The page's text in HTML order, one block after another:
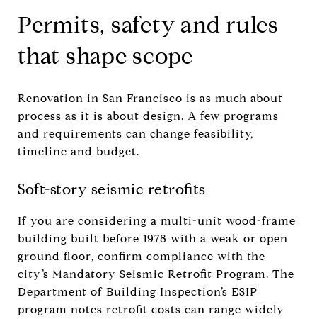
Permits, safety and rules
that shape scope
Renovation in San Francisco is as much about
process as it is about design. A few programs
and requirements can change feasibility,
timeline and budget.
Soft-story seismic retrofits
If you are considering a multi-unit wood-frame
building built before 1978 with a weak or open
ground floor, confirm compliance with the
city’s Mandatory Seismic Retrofit Program. The
Department of Building Inspection’s ESIP
program notes retrofit costs can range widely